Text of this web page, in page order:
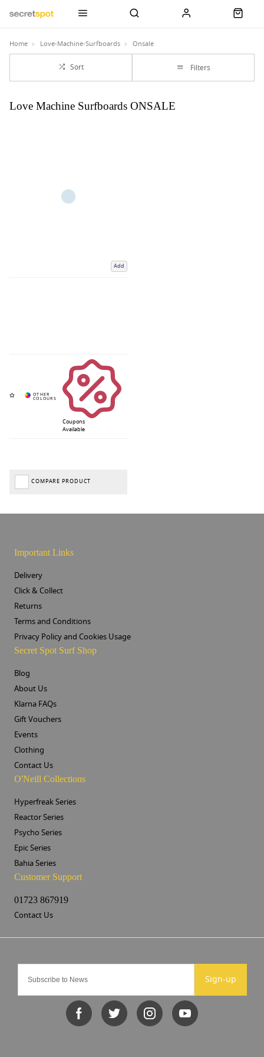
Home Love-Machine-Surfboards Onsale
Sort Filters
Love Machine Surfboards ONSALE
Add
Coupons
Available
COMPARE PRODUCT
Sign-up
Important Links
Delivery
Click & Collect
Returns
Terms and Conditions
Privacy Policy and Cookies Usage
Secret Spot Surf Shop
Blog
About Us
Klarna FAQs
Gift Vouchers
Events
Clothing
Contact Us
O'Neill Collections
Hyperfreak Series
Reactor Series
Psycho Series
Epic Series
Bahia Series
Customer Support
01723 867919
Contact Us